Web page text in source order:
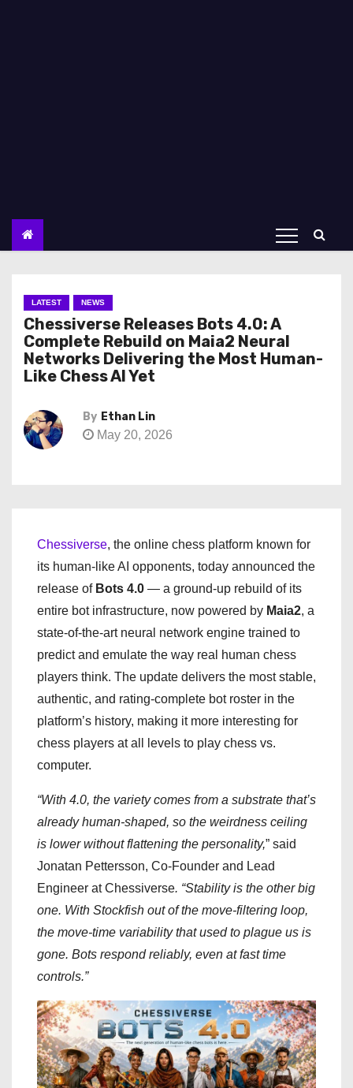
LATEST NEWS
Chessiverse Releases Bots 4.0: A
Complete Rebuild on Maia2 Neural
Networks Delivering the Most Human-
Like Chess AI Yet
By Ethan Lin
May 20, 2026
Chessiverse, the online chess platform known for
its human-like AI opponents, today announced the
release of Bots 4.0 — a ground-up rebuild of its
entire bot infrastructure, now powered by Maia2, a
state-of-the-art neural network engine trained to
predict and emulate the way real human chess
players think. The update delivers the most stable,
authentic, and rating-complete bot roster in the
platform’s history, making it more interesting for
chess players at all levels to play chess vs.
computer.
“With 4.0, the variety comes from a substrate that’s
already human-shaped, so the weirdness ceiling
is lower without flattening the personality,” said
Jonatan Pettersson, Co-Founder and Lead
Engineer at Chessiverse. “Stability is the other big
one. With Stockfish out of the move-filtering loop,
the move-time variability that used to plague us is
gone. Bots respond reliably, even at fast time
controls.”